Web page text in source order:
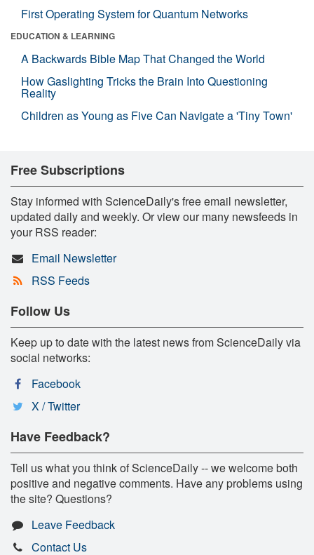
First Operating System for Quantum Networks
EDUCATION & LEARNING
A Backwards Bible Map That Changed the World
How Gaslighting Tricks the Brain Into Questioning
Reality
Children as Young as Five Can Navigate a 'Tiny Town'
Free Subscriptions
Stay informed with ScienceDaily's free email newsletter,
updated daily and weekly. Or view our many newsfeeds in
your RSS reader:
Email Newsletter
RSS Feeds
Follow Us
Keep up to date with the latest news from ScienceDaily via
social networks:
Facebook
X / Twitter
Have Feedback?
Tell us what you think of ScienceDaily -- we welcome both
positive and negative comments. Have any problems using
the site? Questions?
Leave Feedback
Contact Us